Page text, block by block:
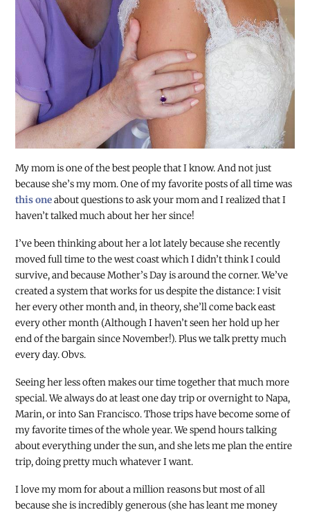
My mom is one of the best people that I know. And not just
because she’s my mom. One of my favorite posts of all time was
this oneabout questions to ask your mom and I realized that I
haven’t talked much about her her since!
I’ve been thinking about her a lot lately because she recently
moved full time to the west coast which I didn’t think I could
survive, and because Mother’s Day is around the corner. We’ve
created a system that works for us despite the distance: I visit
her every other month and, in theory, she’ll come back east
every other month (Although I haven’t seen her hold up her
end of the bargain since November!). Plus we talk pretty much
every day. Obvs.
Seeing her less often makes our time together that much more
special. We always do at least one day trip or overnight to Napa,
Marin, or into San Francisco. Those trips have become some of
my favorite times of the whole year. We spend hours talking
about everything under the sun, and she lets me plan the entire
trip, doing pretty much whatever I want.
I love my mom for about a million reasons but most of all
because she is incredibly generous (she has leant me money